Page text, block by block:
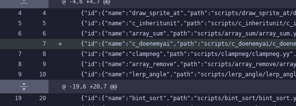
@ -4,6 +4,7 @@
{"id":{"name":"draw_sprite_at","path":"scripts/
{"id":{"name":"c_inheritunit","path":"scripts/c_inheritunit/
{"id":{"name":"array_sum","path":"scripts/array_sum/
{"id":{"name":"c_doenemyai","path":"scripts/c_doenemyai/
{"id":{"name":"clampneg","path":"scripts/clampneg/
{"id":{"name":"array_remove","path":"scripts/array_remove/
{"id":{"name":"lerp_angle","path":"scripts/lerp_angle/
@ -19,6 +20,7 @@
{"id":{"name":"bint_sort","path":"scripts/bint_sort/